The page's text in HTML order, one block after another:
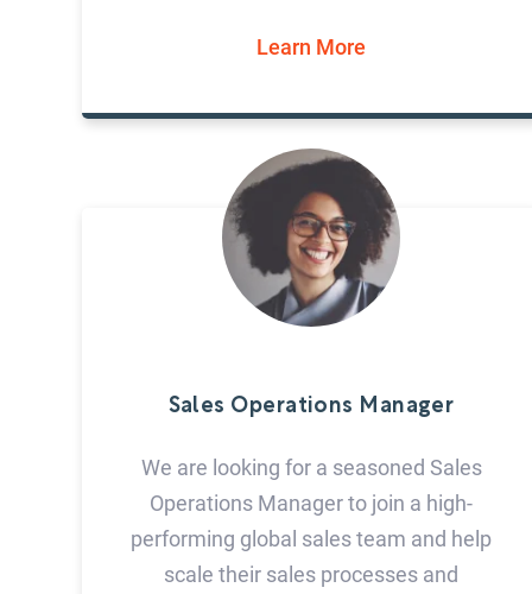
Learn More
Sales Operations Manager
We are looking for a seasoned Sales
Operations Manager to join a high-
performing global sales team and help
scale their sales processes and